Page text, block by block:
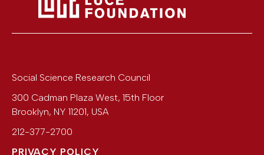
Social Science Research Council
300 Cadman Plaza West, 15th Floor
Brooklyn, NY 11201, USA
212-377-2700
PRIVACY POLICY